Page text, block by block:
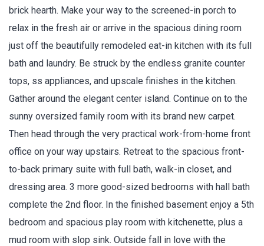
brick hearth. Make your way to the screened-in porch to
relax in the fresh air or arrive in the spacious dining room
just off the beautifully remodeled eat-in kitchen with its full
bath and laundry. Be struck by the endless granite counter
tops, ss appliances, and upscale finishes in the kitchen.
Gather around the elegant center island. Continue on to the
sunny oversized family room with its brand new carpet.
Then head through the very practical work-from-home front
office on your way upstairs. Retreat to the spacious front-
to-back primary suite with full bath, walk-in closet, and
dressing area. 3 more good-sized bedrooms with hall bath
complete the 2nd floor. In the finished basement enjoy a 5th
bedroom and spacious play room with kitchenette, plus a
mud room with slop sink. Outside fall in love with the